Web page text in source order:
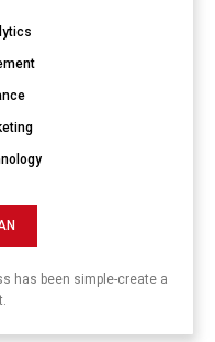
has been simple-create a